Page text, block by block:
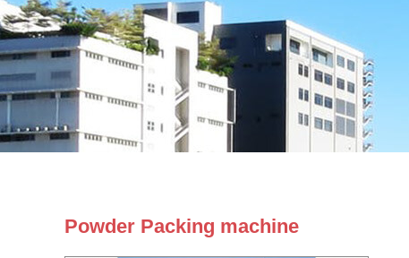
Powder Packing machine